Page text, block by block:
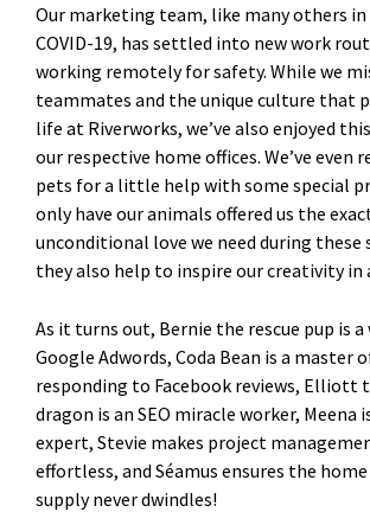
Our marketing team, like many others
COVID-19, has settled into new work
working remotely for safety. While we
teammates and the unique culture that
life at Riverworks, we’ve also enjoyed
our respective home offices. We’ve even
pets for a little help with some special
only have our animals offered us the
unconditional love we need during these
they also help to inspire our creativity in
As it turns out, Bernie the rescue pup is
Google Adwords, Coda Bean is a master
responding to Facebook reviews, Elliott
dragon is an SEO miracle worker, Meena
expert, Stevie makes project
effortless, and Séamus ensures the
supply never dwindles!